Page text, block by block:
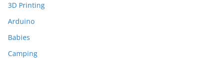
3D Printing
Arduino
Babies
Camping